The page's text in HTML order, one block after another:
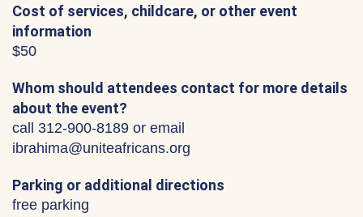
Cost of services, childcare, or other event
information
$50
Whom should attendees contact for more details
about the event?
call 312-900-8189 or email
ibrahima@uniteafricans.org
Parking or additional directions
free parking